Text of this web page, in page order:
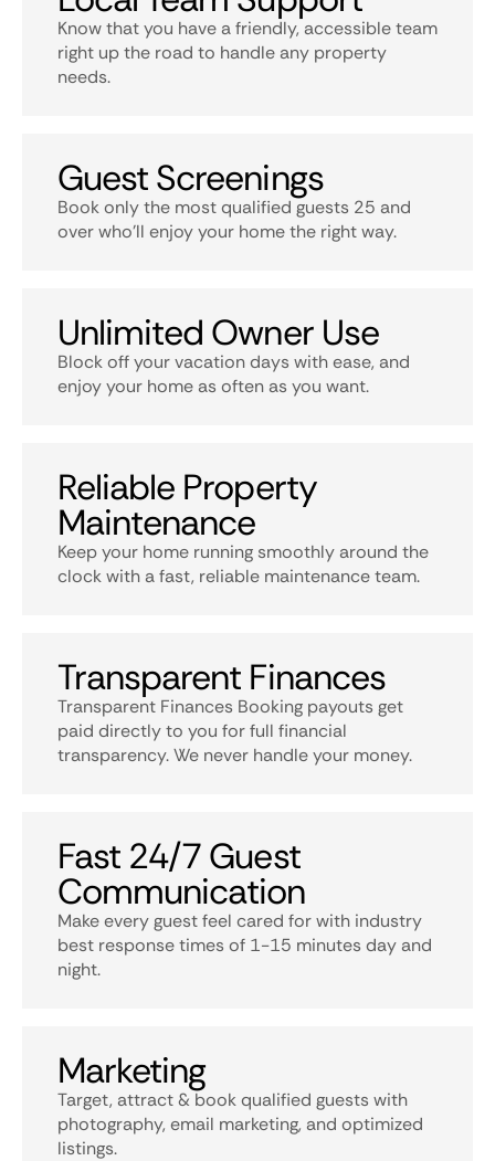
Know that you have a friendly, accessible team
right up the road to handle any property
needs.
Guest Screenings
Book only the most qualified guests 25 and
over who’ll enjoy your home the right way.
Unlimited Owner Use
Block off your vacation days with ease, and
enjoy your home as often as you want.
Reliable Property
Maintenance
Keep your home running smoothly around the
clock with a fast, reliable maintenance team.
Transparent Finances
Transparent Finances Booking payouts get
paid directly to you for full financial
transparency. We never handle your money.
Fast 24/7 Guest
Communication
Make every guest feel cared for with industry
best response times of 1-15 minutes day and
night.
Marketing
Target, attract & book qualified guests with
photography, email marketing, and optimized
listings.